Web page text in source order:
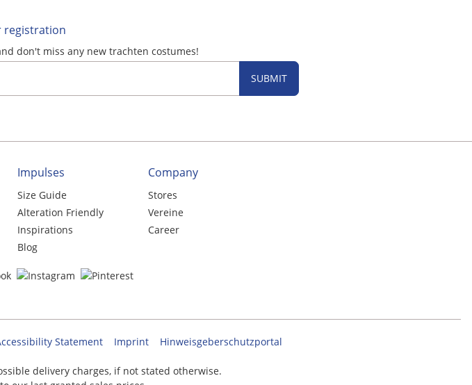
registration
don't miss any new trachten costumes!
SUBMIT
Impulses
Size Guide
Alteration Friendly
Inspirations
Blog
Company
Stores
Vereine
Career
Statement Imprint Hinweisgeberschutzportal
delivery charges, if not stated otherwise.